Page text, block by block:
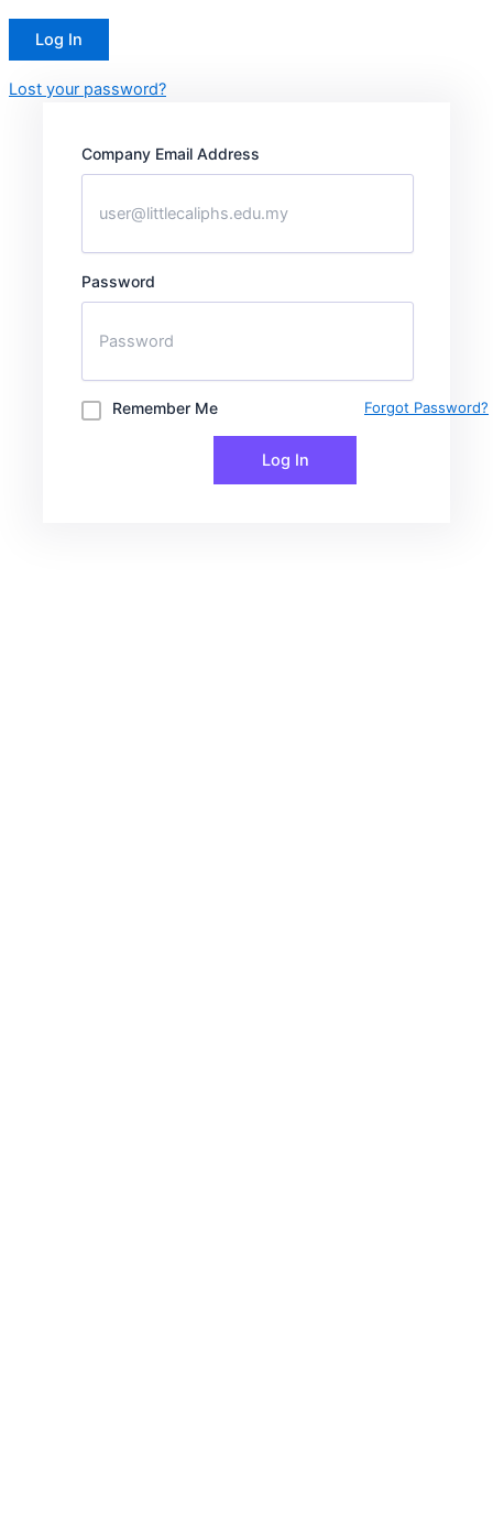
Lost your password?
Company Email Address
Password
Remember Me Forgot Password?
Log In